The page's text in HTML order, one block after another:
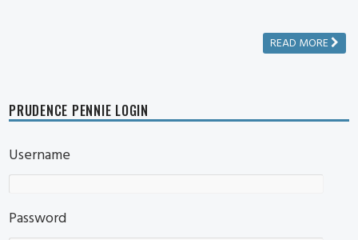
READ MORE
PRUDENCE PENNIE LOGIN
Username
Password